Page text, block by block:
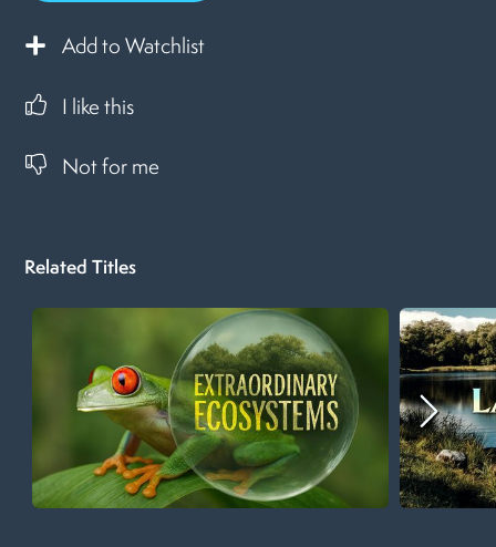
Add to Watchlist
I like this
Not for me
Related Titles